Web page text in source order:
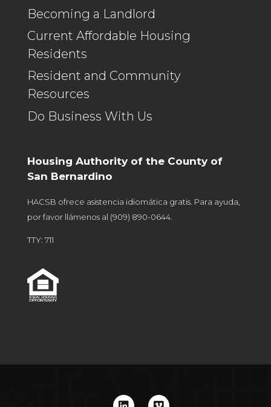
Becoming a Landlord
Current Affordable Housing
Residents
Resident and Community
Resources
Do Business With Us
Housing Authority of the County of
San Bernardino
HACSB ofrece asistencia idiomática gratis. Para ayuda,
por favor llámenos al (909) 890-0644.
TTY: 711